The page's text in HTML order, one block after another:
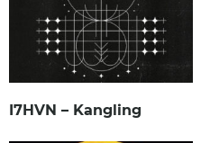
I7HVN – Kangling